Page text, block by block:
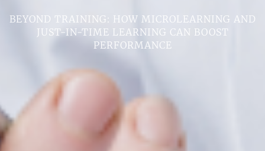
BEYOND TRAINING: HOW MICROLEARNING AND
JUST-IN-TIME LEARNING CAN BOOST
PERFORMANCE